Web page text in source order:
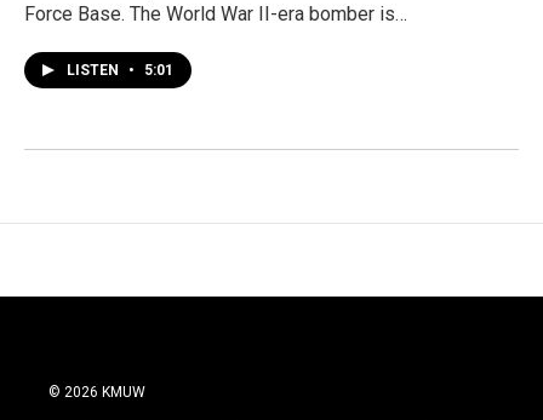
Force Base. The World War II-era bomber is…
LISTEN • 5:01
© 2026 KMUW